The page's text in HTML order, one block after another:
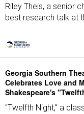
Riley Theis, a senior
best research talk at
Georgia Southern
Celebrates Love and
Shakespeare's
"Twelfth Night," a